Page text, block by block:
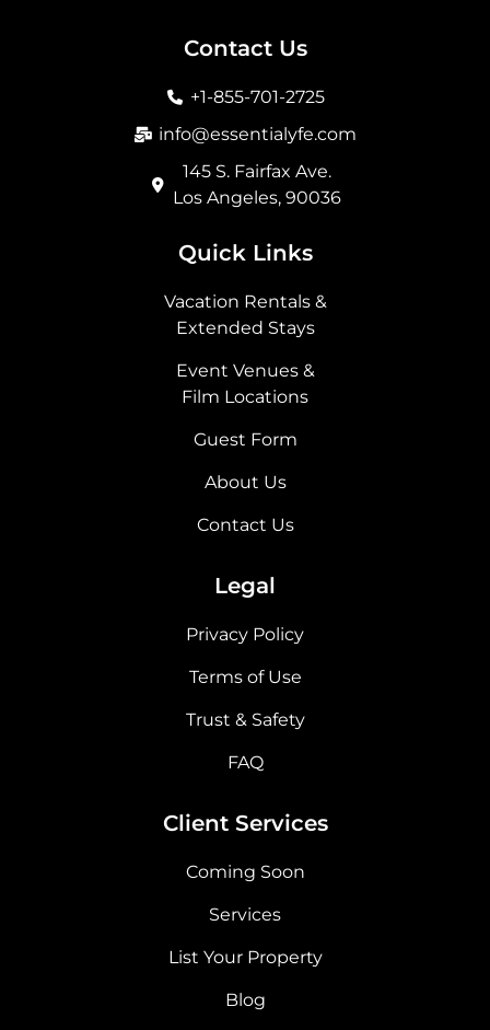
e
n
Contact Us
+1-855-701-2725
info@essentialyfe.com
145 S. Fairfax Ave.
Los Angeles, 90036
Quick Links
Vacation Rentals &
Extended Stays
Event Venues &
Film Locations
Guest Form
About Us
Contact Us
Legal
Privacy Policy
Terms of Use
Trust & Safety
FAQ
Client Services
Coming Soon
Services
List Your Property
Blog